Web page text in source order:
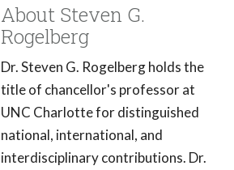
About Steven G.
Rogelberg
Dr. Steven G. Rogelberg holds the
title of chancellor's professor at
UNC Charlotte for distinguished
national, international, and
interdisciplinary contributions. Dr.